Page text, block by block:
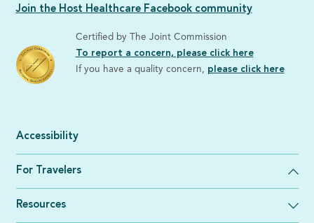
Join the Host Healthcare Facebook community
Certified by The Joint Commission
To report a concern, please click here
If you have a quality concern, please click here
Accessibility
For Travelers
Resources